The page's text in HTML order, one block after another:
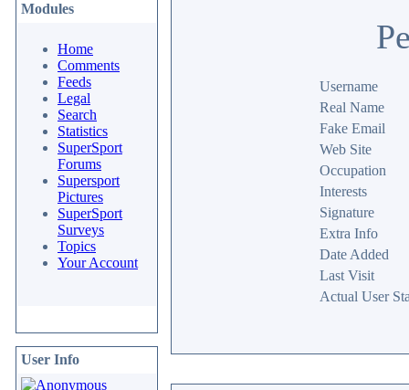
Modules
Home
Comments
Feeds
Legal
Search
Statistics
SuperSport
Forums
Supersport
Pictures
SuperSport
Surveys
Topics
Your Account
User Info
Username
Real Name
Fake Email
Web Site
Occupation
Interests
Signature
Extra Info
Date Added
Last Visit
Actual User